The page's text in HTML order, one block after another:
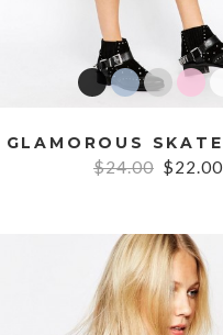
GLAMOROUS
$24.00 $22.00